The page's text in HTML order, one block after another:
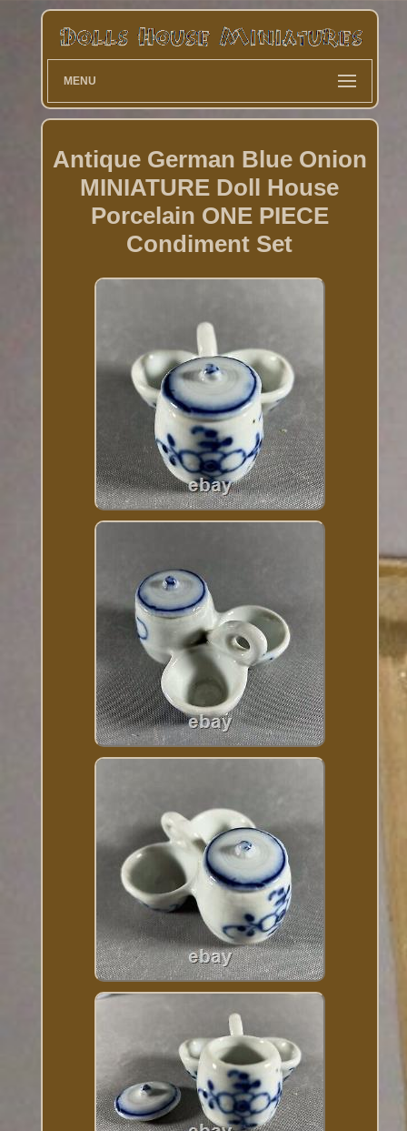
MENU
Antique German Blue Onion
MINIATURE Doll House
Porcelain ONE PIECE
Condiment Set